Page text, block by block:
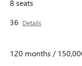
8 seats
36 Details
120 months /